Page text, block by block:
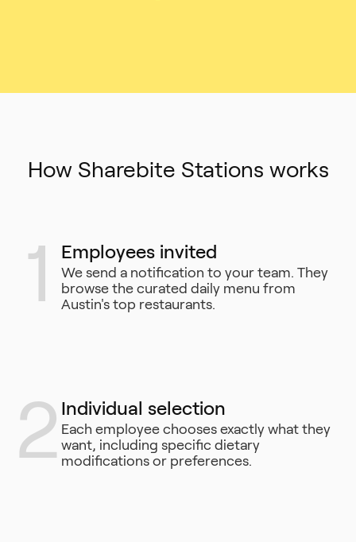
How Sharebite Stations works
1 Employees invited
We send a notification to your team. They
browse the curated daily menu from
Austin's top restaurants.
2 Individual selection
Each employee chooses exactly what they
want, including specific dietary
modifications or preferences.